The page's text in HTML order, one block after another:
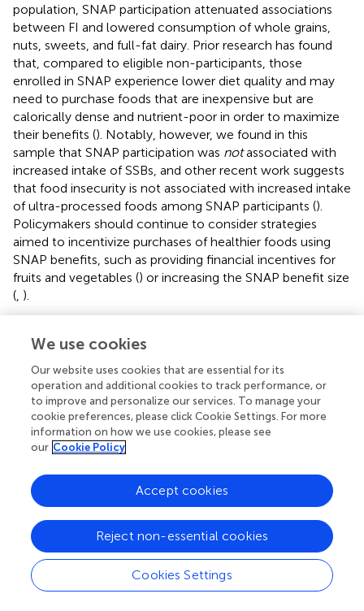
population, SNAP participation attenuated associations
between FI and lowered consumption of whole grains,
nuts, sweets, and full-fat dairy. Prior research has found
that, compared to eligible non-participants, those
enrolled in SNAP experience lower diet quality and may
need to purchase foods that are inexpensive but are
calorically dense and nutrient-poor in order to maximize
their benefits (). Notably, however, we found in this
sample that SNAP participation was notassociated with
increased intake of SSBs, and other recent work suggests
that food insecurity is not associated with increased intake
of ultra-processed foods among SNAP participants ().
Policymakers should continue to consider strategies
aimed to incentivize purchases of healthier foods using
SNAP benefits, such as providing financial incentives for
fruits and vegetables () or increasing the SNAP benefit size
( ).
concern for chronic diseases and mental health; they may
findings suggests that low diet quality and living in
neighborhoods with high socioeconomic deprivation may
work to exacerbate risk and severity of COVID-19
infection (). To promote population health, programs to
reduce hunger should consider strategies for increasing
charitable food system in order to maximize the health of
an already vulnerable population.
Limitations
Despite the strengths of this study, which included a
representative sample of Massachusetts residents, and
We use cookies
Our website uses cookies that are essential for its
operation and additional cookies to track performance, or
to improve and personalize our services. To manage your
cookie preferences, please click Cookie Settings. For more
information on how we use cookies, please see
our Cookie Policy
Cookies Settings
Reject non-essential cookies
Accept cookies